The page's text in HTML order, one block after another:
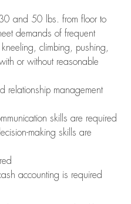
and 50 lbs. from floor to
demands of frequent
climbing, pushing,
or without reasonable
relationship management
skills are required
making skills are
accounting is required